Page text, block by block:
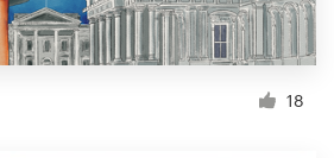
18